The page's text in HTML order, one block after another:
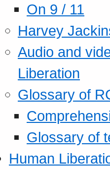
On 9 / 11
Harvey
Audio and
Liberation
Glossary of
Glossary of
Human